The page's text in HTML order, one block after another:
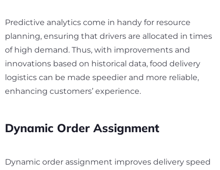
Predictive analytics come in handy for resource
planning, ensuring that drivers are allocated in times
of high demand. Thus, with improvements and
innovations based on historical data, food delivery
logistics can be made speedier and more reliable,
enhancing customers’ experience.
Dynamic Order Assignment
Dynamic order assignment improves delivery speed